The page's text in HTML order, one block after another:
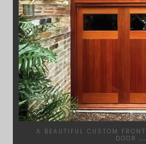
A BEAUTIFUL CUSTOM
DOOR ...